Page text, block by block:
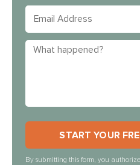
By submitting this form, you